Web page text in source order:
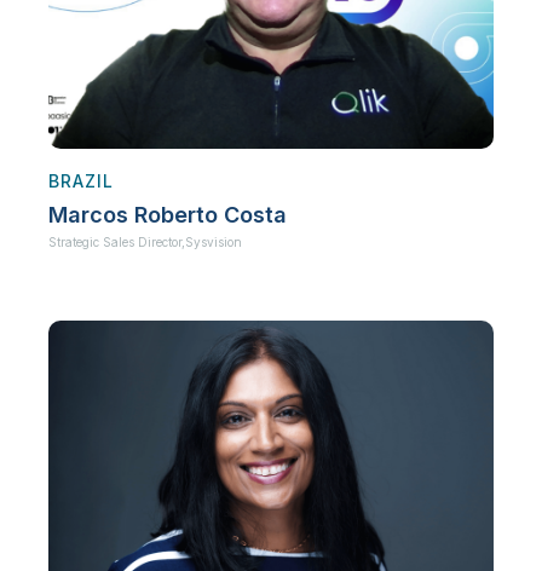
BRAZIL
Marcos Roberto Costa
Strategic Sales Director, Sysvision